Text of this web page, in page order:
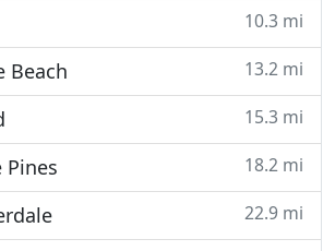
10.3 mi
Beach 13.2 mi
15.3 mi
Pines 18.2 mi
22.9 mi